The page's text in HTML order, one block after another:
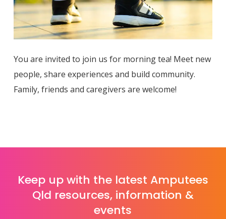
You are invited to join us for morning tea! Meet new
people, share experiences and build community.
Family, friends and caregivers are welcome!
Keep up with the latest Amputees
Qld resources, information &
events